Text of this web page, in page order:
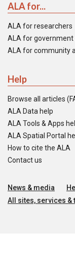
ALA for...
ALA for researchers
ALA for government
ALA for community
Help
Browse all articles
ALA Data help
ALA Tools & Apps
ALA Spatial Portal
How to cite the ALA
Contact us
News & media
All sites, services &